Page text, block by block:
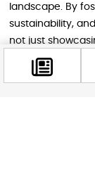
landscape. By
sustainability,
not just
future of fashion